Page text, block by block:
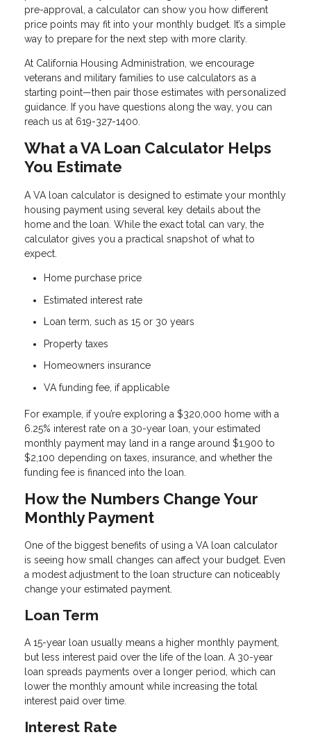
pre-approval, a calculator can show you how different
price points may fit into your monthly budget. It’s a simple
way to prepare for the next step with more clarity.
At California Housing Administration, we encourage
veterans and military families to use calculators as a
starting point—then pair those estimates with personalized
guidance. If you have questions along the way, you can
reach us at 619-327-1400.
What a VA Loan Calculator Helps
You Estimate
A VA loan calculator is designed to estimate your monthly
housing payment using several key details about the
home and the loan. While the exact total can vary, the
calculator gives you a practical snapshot of what to
expect.
Home purchase price
Estimated interest rate
Loan term, such as 15 or 30 years
Property taxes
Homeowners insurance
VA funding fee, if applicable
For example, if you’re exploring a $320,000 home with a
6.25% interest rate on a 30-year loan, your estimated
monthly payment may land in a range around $1,900 to
$2,100 depending on taxes, insurance, and whether the
funding fee is financed into the loan.
How the Numbers Change Your
Monthly Payment
One of the biggest benefits of using a VA loan calculator
is seeing how small changes can affect your budget. Even
a modest adjustment to the loan structure can noticeably
change your estimated payment.
Loan Term
A 15-year loan usually means a higher monthly payment,
but less interest paid over the life of the loan. A 30-year
loan spreads payments over a longer period, which can
lower the monthly amount while increasing the total
interest paid over time.
Interest Rate